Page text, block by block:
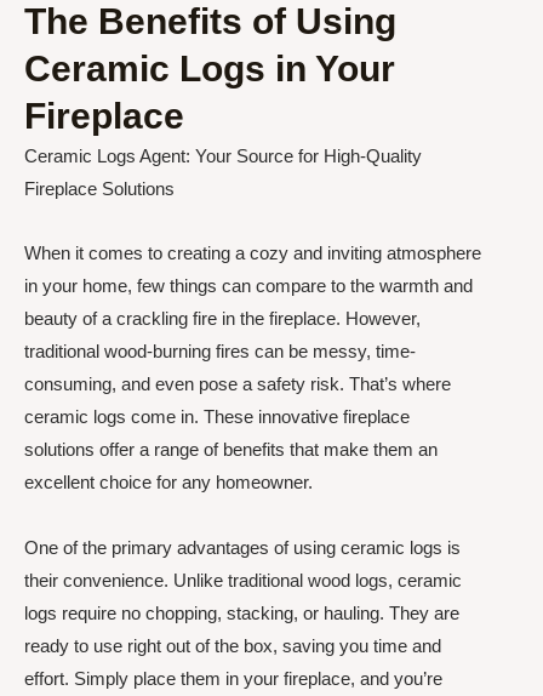
The Benefits of Using
Ceramic Logs in Your
Fireplace
Ceramic Logs Agent: Your Source for High-Quality
Fireplace Solutions
When it comes to creating a cozy and inviting atmosphere
in your home, few things can compare to the warmth and
beauty of a crackling fire in the fireplace. However,
traditional wood-burning fires can be messy, time-
consuming, and even pose a safety risk. That’s where
ceramic logs come in. These innovative fireplace
solutions offer a range of benefits that make them an
excellent choice for any homeowner.
One of the primary advantages of using ceramic logs is
their convenience. Unlike traditional wood logs, ceramic
logs require no chopping, stacking, or hauling. They are
ready to use right out of the box, saving you time and
effort. Simply place them in your fireplace, and you’re